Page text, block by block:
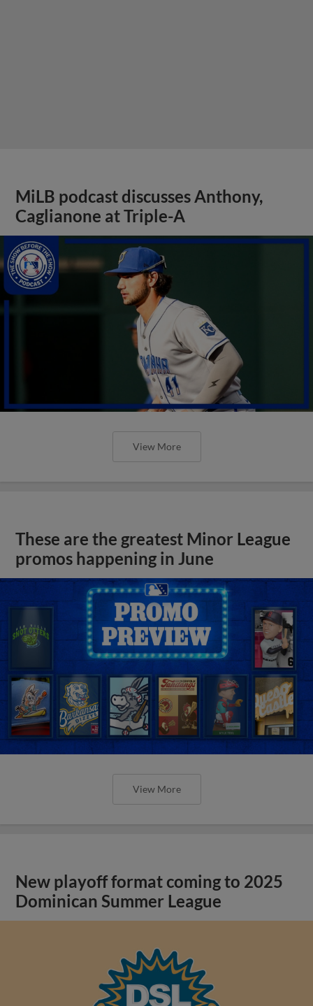
MiLB podcast discusses Anthony,
Caglianone at Triple-A
View More
These are the greatest Minor League
promos happening in June
View More
New playoff format coming to 2025
Dominican Summer League